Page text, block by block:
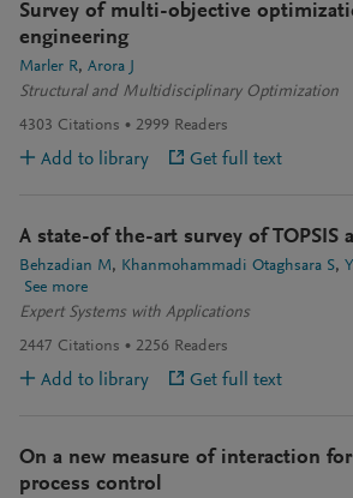
Survey of multi-objective
engineering
Marler R Arora J
Structural and Multidisciplinary Optimization
4303 Citations 2999 Readers
Add to library Get full text
A state-of the-art survey of TOPSIS
Behzadian M Khanmohammadi Otaghsara S
See more
Expert Systems with Applications
2447 Citations 2256 Readers
Add to library Get full text
On a new measure of interaction
process control